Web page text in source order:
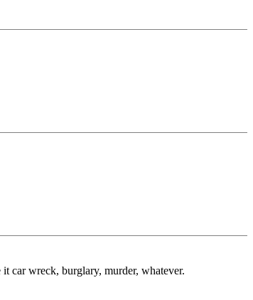
car wreck, burglary, murder, whatever.